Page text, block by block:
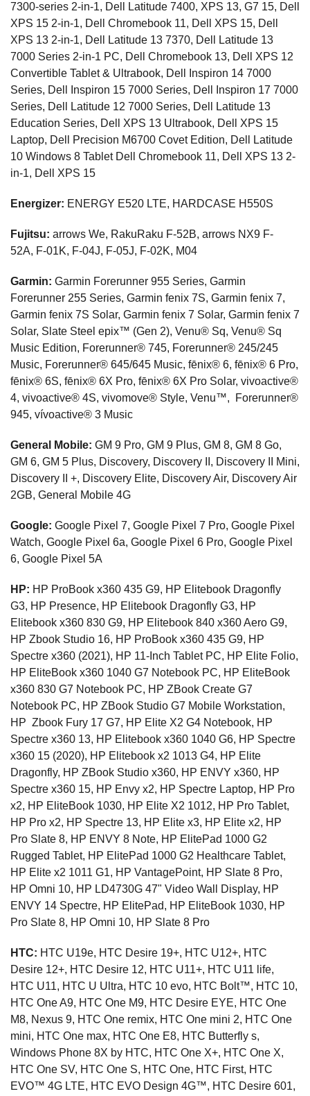
7300-series 2-in-1, Dell Latitude 7400, XPS 13, G7 15, Dell
XPS 15 2-in-1, Dell Chromebook 11, Dell XPS 15, Dell
XPS 13 2-in-1, Dell Latitude 13 7370, Dell Latitude 13
7000 Series 2-in-1 PC, Dell Chromebook 13, Dell XPS 12
Convertible Tablet & Ultrabook, Dell Inspiron 14 7000
Series, Dell Inspiron 15 7000 Series, Dell Inspiron 17 7000
Series, Dell Latitude 12 7000 Series, Dell Latitude 13
Education Series, Dell XPS 13 Ultrabook, Dell XPS 15
Laptop, Dell Precision M6700 Covet Edition, Dell Latitude
10 Windows 8 Tablet Dell Chromebook 11, Dell XPS 13 2-
in-1, Dell XPS 15
Energizer: ENERGY E520 LTE, HARDCASE H550S
Fujitsu: arrows We, RakuRaku F-52B, arrows NX9 F-
52A, F-01K, F-04J, F-05J, F-02K, M04
Garmin: Garmin Forerunner 955 Series, Garmin
Forerunner 255 Series, Garmin fenix 7S, Garmin fenix 7,
Garmin fenix 7S Solar, Garmin fenix 7 Solar, Garmin fenix 7
Solar, Slate Steel epix™ (Gen 2), Venu® Sq, Venu® Sq
Music Edition, Forerunner® 745, Forerunner® 245/245
Music, Forerunner® 645/645 Music, fēnix® 6, fēnix® 6 Pro,
fēnix® 6S, fēnix® 6X Pro, fēnix® 6X Pro Solar, vivoactive®
4, vivoactive® 4S, vivomove® Style, Venu™, Forerunner®
945, vívoactive® 3 Music
General Mobile: GM 9 Pro, GM 9 Plus, GM 8, GM 8 Go,
GM 6, GM 5 Plus, Discovery, Discovery II, Discovery II Mini,
Discovery II +, Discovery Elite, Discovery Air, Discovery Air
2GB, General Mobile 4G
Google: Google Pixel 7, Google Pixel 7 Pro, Google Pixel
Watch, Google Pixel 6a, Google Pixel 6 Pro, Google Pixel
6, Google Pixel 5A
HP: HP ProBook x360 435 G9, HP Elitebook Dragonfly
G3, HP Presence, HP Elitebook Dragonfly G3, HP
Elitebook x360 830 G9, HP Elitebook 840 x360 Aero G9,
HP Zbook Studio 16, HP ProBook x360 435 G9, HP
Spectre x360 (2021), HP 11-Inch Tablet PC, HP Elite Folio,
HP EliteBook x360 1040 G7 Notebook PC, HP EliteBook
x360 830 G7 Notebook PC, HP ZBook Create G7
Notebook PC, HP ZBook Studio G7 Mobile Workstation,
HP Zbook Fury 17 G7, HP Elite X2 G4 Notebook, HP
Spectre x360 13, HP Elitebook x360 1040 G6, HP Spectre
x360 15 (2020), HP Elitebook x2 1013 G4, HP Elite
Dragonfly, HP ZBook Studio x360, HP ENVY x360, HP
Spectre x360 15, HP Envy x2, HP Spectre Laptop, HP Pro
x2, HP EliteBook 1030, HP Elite X2 1012, HP Pro Tablet,
HP Pro x2, HP Spectre 13, HP Elite x3, HP Elite x2, HP
Pro Slate 8, HP ENVY 8 Note, HP ElitePad 1000 G2
Rugged Tablet, HP ElitePad 1000 G2 Healthcare Tablet,
HP Elite x2 1011 G1, HP VantagePoint, HP Slate 8 Pro,
HP Omni 10, HP LD4730G 47" Video Wall Display, HP
ENVY 14 Spectre, HP ElitePad, HP EliteBook 1030, HP
Pro Slate 8, HP Omni 10, HP Slate 8 Pro
HTC: HTC U19e, HTC Desire 19+, HTC U12+, HTC
Desire 12+, HTC Desire 12, HTC U11+, HTC U11 life,
HTC U11, HTC U Ultra, HTC 10 evo, HTC Bolt™, HTC 10,
HTC One A9, HTC One M9, HTC Desire EYE, HTC One
M8, Nexus 9, HTC One remix, HTC One mini 2, HTC One
mini, HTC One max, HTC One E8, HTC Butterfly s,
Windows Phone 8X by HTC, HTC One X+, HTC One X,
HTC One SV, HTC One S, HTC One, HTC First, HTC
EVO™ 4G LTE, HTC EVO Design 4G™, HTC Desire 601,